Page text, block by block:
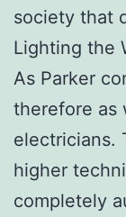
society that
Lighting the
As Parker
therefore as
electricians.
higher
completely